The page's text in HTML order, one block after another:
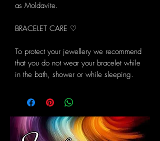
as Moldavite.
BRACELET CARE ♡
To protect your jewellery we recommend
that you do not wear your bracelet while
in the bath, shower or while sleeping.